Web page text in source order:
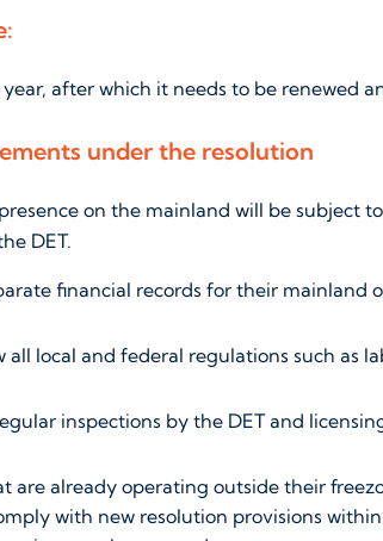
after which it needs to be renewed
under the resolution
on the mainland will be subject
DET.
financial records for their mainland
local and federal regulations such as
inspections by the DET and
are already operating outside their
with new resolution provisions